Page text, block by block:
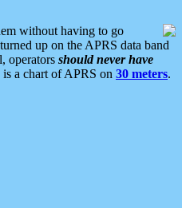
without having to go
up on the APRS data band
operators should never have
a chart of APRS on 30 meters.